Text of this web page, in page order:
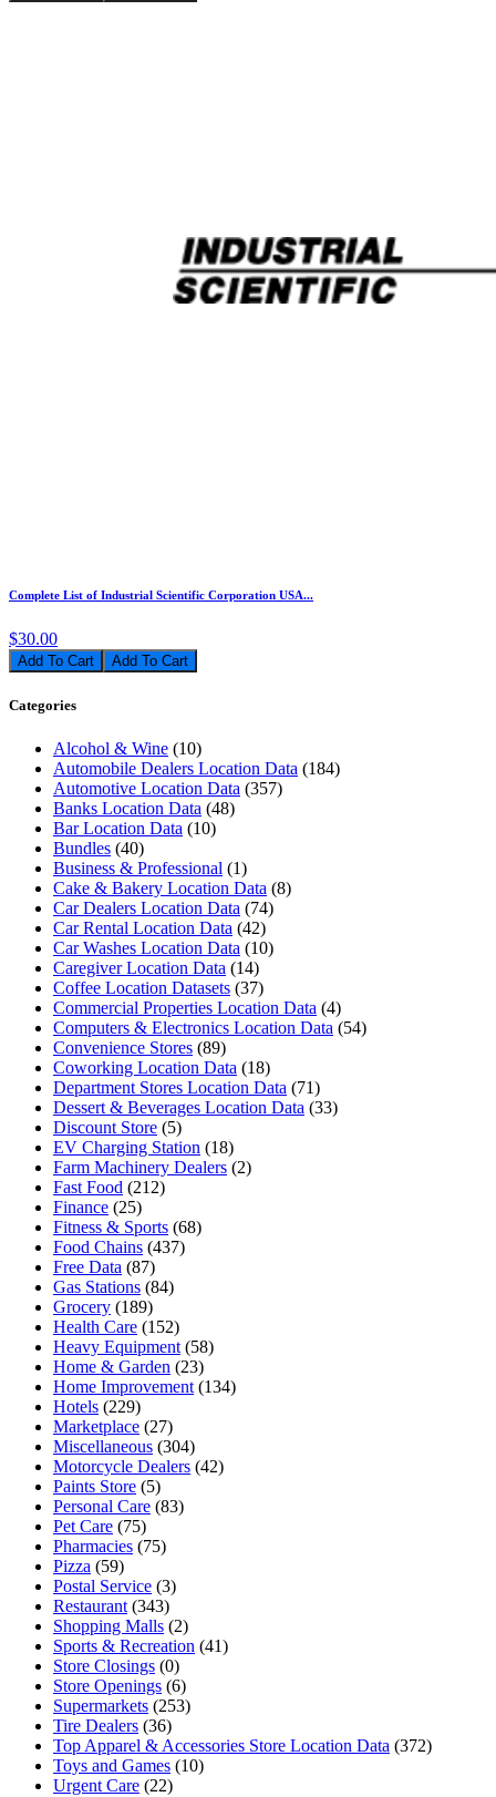
Complete List of Industrial Scientific Corporation USA...
$30.00
Add To Cart
Categories
Alcohol & Wine (10)
Automobile Dealers Location Data (184)
Automotive Location Data (357)
Banks Location Data (48)
Bar Location Data (10)
Bundles (40)
Business & Professional (1)
Cake & Bakery Location Data (8)
Car Dealers Location Data (74)
Car Rental Location Data (42)
Car Washes Location Data (10)
Caregiver Location Data (14)
Coffee Location Datasets (37)
Commercial Properties Location Data (4)
Computers & Electronics Location Data (54)
Convenience Stores (89)
Coworking Location Data (18)
Department Stores Location Data (71)
Dessert & Beverages Location Data (33)
Discount Store (5)
EV Charging Station (18)
Farm Machinery Dealers (2)
Fast Food (212)
Finance (25)
Fitness & Sports (68)
Food Chains (437)
Free Data (87)
Gas Stations (84)
Grocery (189)
Health Care (152)
Heavy Equipment (58)
Home & Garden (23)
Home Improvement (134)
Hotels (229)
Marketplace (27)
Miscellaneous (304)
Motorcycle Dealers (42)
Paints Store (5)
Personal Care (83)
Pet Care (75)
Pharmacies (75)
Pizza (59)
Postal Service (3)
Restaurant (343)
Shopping Malls (2)
Sports & Recreation (41)
Store Closings (0)
Store Openings (6)
Supermarkets (253)
Tire Dealers (36)
Top Apparel & Accessories Store Location Data (372)
Toys and Games (10)
Urgent Care (22)